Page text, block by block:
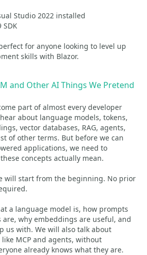
Studio 2022 installed
SDK
for anyone looking to level up
skills with Blazor.
and Other AI Things We Pretend
part of almost every developer
about language models, tokens,
vector databases, RAG, agents,
of other terms. But before we can
applications, we need to
concepts actually mean.
will start from the beginning. No prior
a language model is, how prompts
are, why embeddings are useful, and
us with. We will also talk about
MCP and agents, without
already knows what they are.